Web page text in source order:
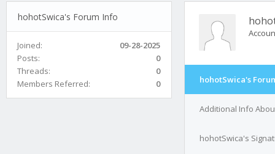
hohotSwica's Forum Info
Joined:
09-28-2025
Posts:
0
Threads:
0
Members Referred:
0 hohotSwica's
Additional Info
hohotSwica's